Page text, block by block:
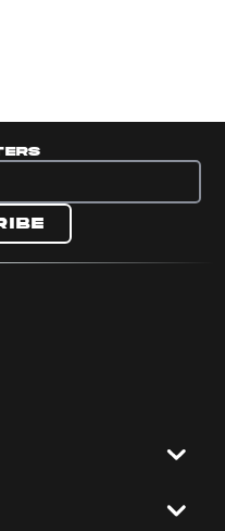
Twitter page
Official Facebook
Official
Official